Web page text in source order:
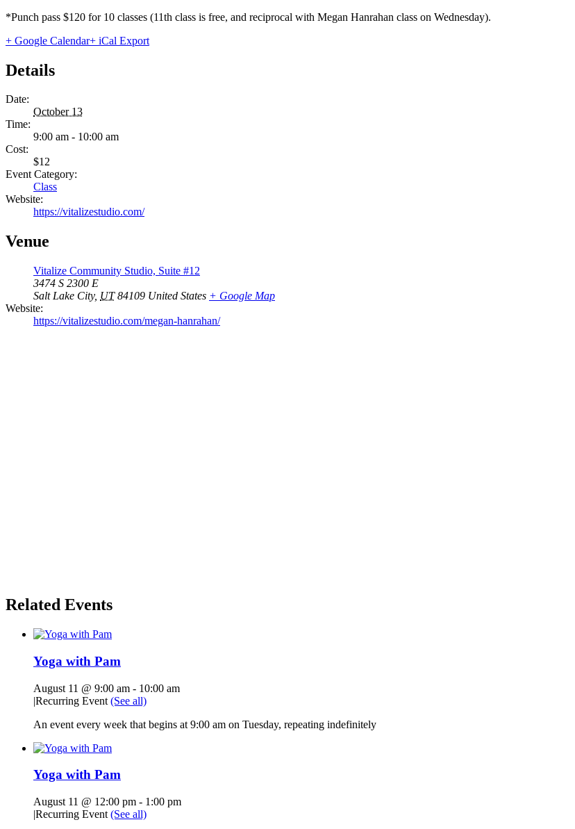
*Punch pass $120 for 10 classes (11th class is free, and reciprocal with Megan Hanrahan class on Wednesday).
+ Google Calendar+ iCal Export
Details
Date:
October 13
Time:
9:00 am - 10:00 am
Cost:
$12
Event Category:
Class
Website:
https://vitalizestudio.com/
Venue
Vitalize Community Studio, Suite #12
3474 S 2300 E
Salt Lake City, UT 84109 United States + Google Map
Website:
https://vitalizestudio.com/megan-hanrahan/
Related Events
Yoga with Pam
August 11 @ 9:00 am - 10:00 am
|Recurring Event (See all)
An event every week that begins at 9:00 am on Tuesday, repeating indefinitely
Yoga with Pam
August 11 @ 12:00 pm - 1:00 pm
|Recurring Event (See all)